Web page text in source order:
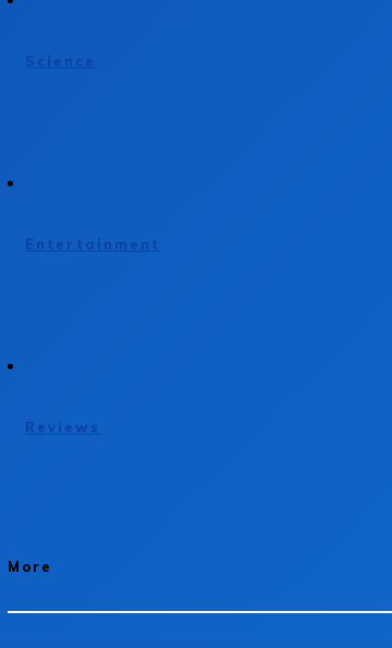
Science
Entertainment
Reviews
More